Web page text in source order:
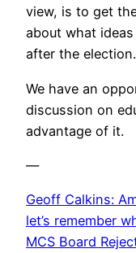
view, is to get
about what ideas
after the election.
We have an
discussion on
advantage of it.
—
Geoff Calkins:
let’s remember
MCS Board